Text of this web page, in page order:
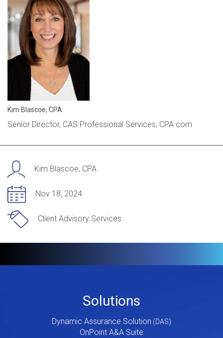
Kim Blascoe, CPA
Senior Director, CAS Professional Services, CPA.com
Kim Blascoe, CPA
Nov 18, 2024
Client Advisory Services
Solutions
Dynamic Assurance Solution
OnPoint A&A Suite